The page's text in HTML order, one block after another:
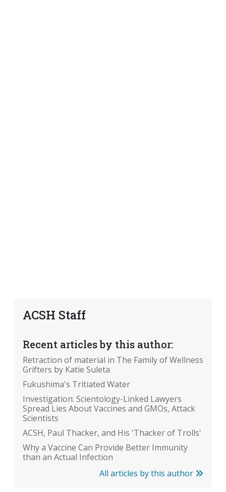
ACSH Staff
Recent articles by this author:
Retraction of material in The Family of Wellness
Grifters by Katie Suleta
Fukushima's Tritiated Water
Investigation: Scientology-Linked Lawyers
Spread Lies About Vaccines and GMOs, Attack
Scientists
ACSH, Paul Thacker, and His 'Thacker of Trolls'
Why a Vaccine Can Provide Better Immunity
than an Actual Infection
All articles by this author